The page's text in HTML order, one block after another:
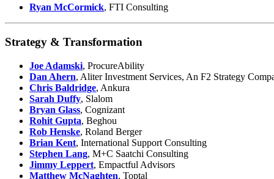
Ryan McCormick, FTI Consulting
Strategy & Transformation
Joe Adamski, ProcureAbility
Dan Ahern, Aliter Investment Services, An F2 Strategy
Chris Baldridge, Ankura
Sarah Duffy, Slalom
Bryan Glass, Cognizant
Rohit Gupta, Beghou
Rob Henske, Roland Berger
Brian Kent, International Support Consulting
Stephen Lang, M+C Saatchi Consulting
Jimmy Leppert, Empactful Advisors
Matthew McNaghten, Toptal